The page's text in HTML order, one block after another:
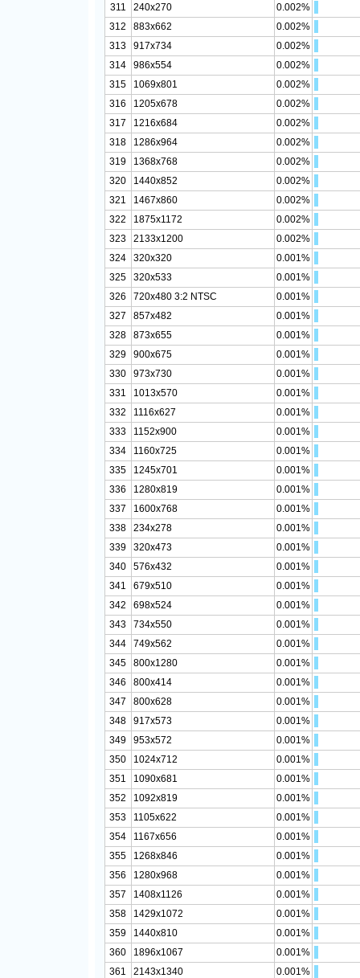
311
240x270
0.002%
312
883x662
0.002%
313
917x734
0.002%
314
986x554
0.002%
315
1069x801
0.002%
316
1205x678
0.002%
317
1216x684
0.002%
318
1286x964
0.002%
319
1368x768
0.002%
320
1440x852
0.002%
321
1467x860
0.002%
322
1875x1172
0.002%
323
2133x1200
0.002%
324
320x320
0.001%
325
320x533
0.001%
326
720x480 3:2 NTSC
0.001%
327
857x482
0.001%
328
873x655
0.001%
329
900x675
0.001%
330
973x730
0.001%
331
1013x570
0.001%
332
1116x627
0.001%
333
1152x900
0.001%
334
1160x725
0.001%
335
1245x701
0.001%
336
1280x819
0.001%
337
1600x768
0.001%
338
234x278
0.001%
339
320x473
0.001%
340
576x432
0.001%
341
679x510
0.001%
342
698x524
0.001%
343
734x550
0.001%
344
749x562
0.001%
345
800x1280
0.001%
346
800x414
0.001%
347
800x628
0.001%
348
917x573
0.001%
349
953x572
0.001%
350
1024x712
0.001%
351
1090x681
0.001%
352
1092x819
0.001%
353
1105x622
0.001%
354
1167x656
0.001%
355
1268x846
0.001%
356
1280x968
0.001%
357
1408x1126
0.001%
358
1429x1072
0.001%
359
1440x810
0.001%
360
1896x1067
0.001%
361
2143x1340
0.001%